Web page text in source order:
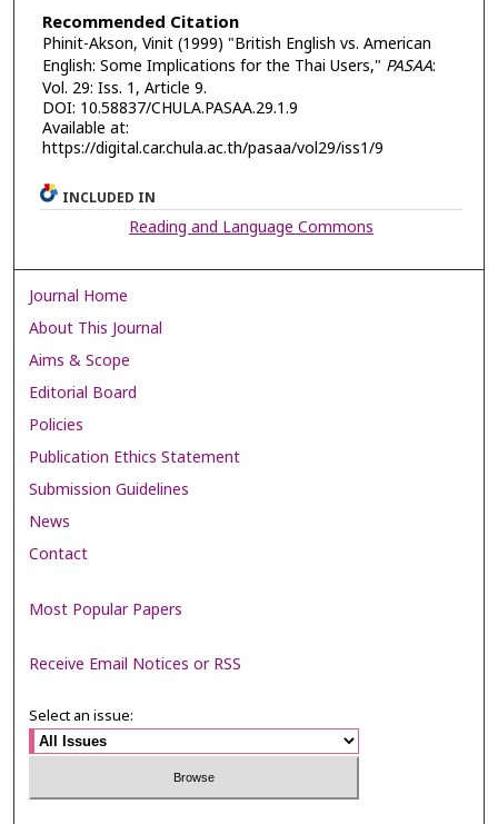
Recommended Citation
Phinit-Akson, Vinit (1999) "British English vs. American
English: Some Implications for the Thai Users," PASAA:
Vol. 29: Iss. 1, Article 9.
DOI: 10.58837/CHULA.PASAA.29.1.9
Available at:
https://digital.car.chula.ac.th/pasaa/vol29/iss1/9
INCLUDED IN
Reading and Language Commons
Journal Home
About This Journal
Aims & Scope
Editorial Board
Policies
Publication Ethics Statement
Submission Guidelines
News
Contact
Most Popular Papers
Receive Email Notices or RSS
Select an issue: